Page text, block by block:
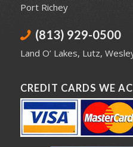
Port Richey
(813) 929-0500
Land O’ Lakes, Lutz,
CREDIT CARDS WE